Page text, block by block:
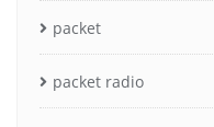
packet
packet radio